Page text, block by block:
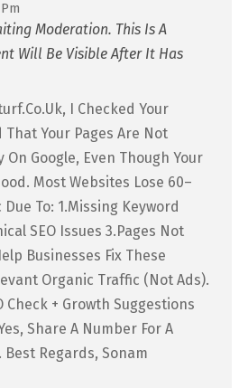
Moderation. This Is A
Will Be Visible After It Has
I Checked Your
Your Pages Are Not
Google, Even Though Your
Most Websites Lose 60–
To: 1.Missing Keyword
SEO Issues 3.Pages Not
Businesses Fix These
Organic Traffic (not Ads).
Check + Growth Suggestions
Share A Number For A
Best Regards, Sonam